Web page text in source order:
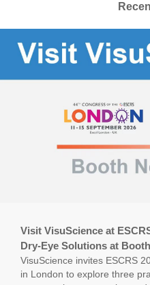
Visit VisuScience at
Dry-Eye Solutions at
VisuScience invites ESCRS
in London to explore three